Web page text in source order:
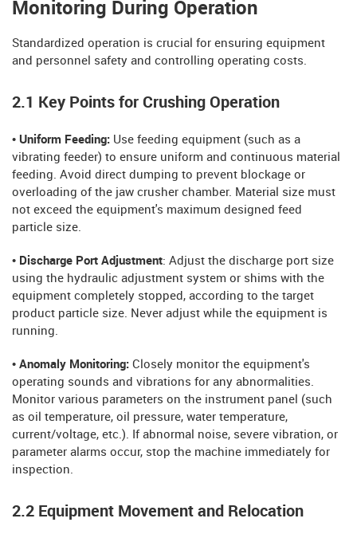
Monitoring During Operation
Standardized operation is crucial for ensuring equipment
and personnel safety and controlling operating costs.
2.1 Key Points for Crushing Operation
• Uniform Feeding: Use feeding equipment (such as a
vibrating feeder) to ensure uniform and continuous material
feeding. Avoid direct dumping to prevent blockage or
overloading of the jaw crusher chamber. Material size must
not exceed the equipment's maximum designed feed
particle size.
• Discharge Port Adjustment: Adjust the discharge port size
using the hydraulic adjustment system or shims with the
equipment completely stopped, according to the target
product particle size. Never adjust while the equipment is
running.
• Anomaly Monitoring: Closely monitor the equipment's
operating sounds and vibrations for any abnormalities.
Monitor various parameters on the instrument panel (such
as oil temperature, oil pressure, water temperature,
current/voltage, etc.). If abnormal noise, severe vibration, or
parameter alarms occur, stop the machine immediately for
inspection.
2.2 Equipment Movement and Relocation